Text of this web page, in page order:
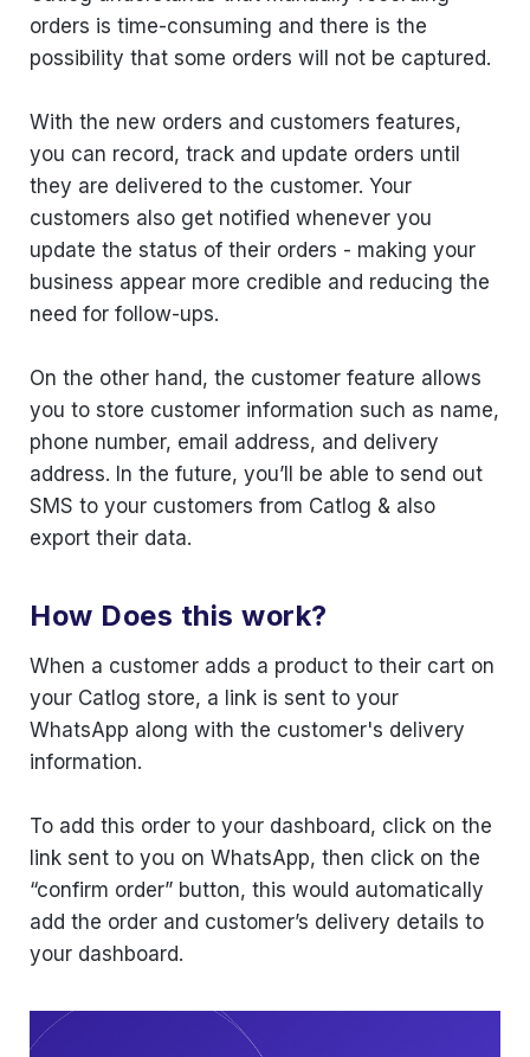
orders is time-consuming and there is the
possibility that some orders will not be captured.
With the new orders and customers features,
you can record, track and update orders until
they are delivered to the customer. Your
customers also get notified whenever you
update the status of their orders - making your
business appear more credible and reducing the
need for follow-ups.
On the other hand, the customer feature allows
you to store customer information such as name,
phone number, email address, and delivery
address. In the future, you’ll be able to send out
SMS to your customers from Catlog & also
export their data.
How Does this work?
When a customer adds a product to their cart on
your Catlog store, a link is sent to your
WhatsApp along with the customer's delivery
information.
To add this order to your dashboard, click on the
link sent to you on WhatsApp, then click on the
“confirm order” button, this would automatically
add the order and customer’s delivery details to
your dashboard.